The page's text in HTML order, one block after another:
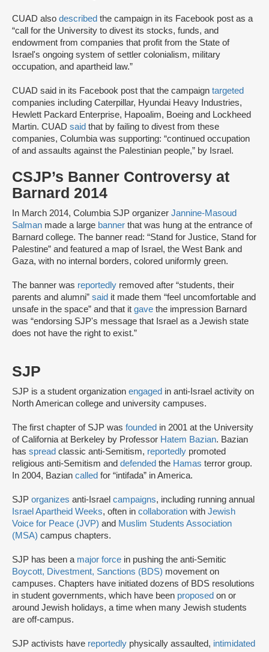
CUAD also described the campaign in its Facebook post as a
“call for the University to divest its stocks, funds, and
endowment from companies that profit from the State of
Israel's ongoing system of settler colonialism, military
occupation, and apartheid law.”
CUAD said in its Facebook post that the campaign targeted
companies including Caterpillar, Hyundai Heavy Industries,
Hewlett Packard Enterprise, Hapoalim, Boeing and Lockheed
Martin. CUAD said that by failing to divest from these
companies, Columbia was supporting: “continued occupation
of and assaults against the Palestinian people,” by Israel.
CSJP’s Banner Controversy at
Barnard 2014
In March 2014, Columbia SJP organizer Jannine-Masoud
Salman made a large banner that was hung at the entrance of
Barnard college. The banner read: “Stand for Justice, Stand for
Palestine” and featured a map of Israel, the West Bank and
Gaza, with no internal borders, colored uniformly green.
The banner was reportedly removed after “students, their
parents and alumni” said it made them “feel uncomfortable and
unsafe in the space” and that it gave the impression Barnard
was “endorsing SJP's message that Israel as a Jewish state
does not have the right to exist.”
SJP
SJP is a student organization engaged in anti-Israel activity on
North American college and university campuses.
The first chapter of SJP was founded in 2001 at the University
of California at Berkeley by Professor Hatem Bazian. Bazian
has spread classic anti-Semitism, reportedly promoted
religious anti-Semitism and defended the Hamas terror group.
In 2004, Bazian called for “intifada” in America.
SJP organizes anti-Israel campaigns, including running annual
Israel Apartheid Weeks, often in collaboration with Jewish
Voice for Peace (JVP) and Muslim Students Association
(MSA) campus chapters.
SJP has been a major force in pushing the anti-Semitic
Boycott, Divestment, Sanctions (BDS) movement on
campuses. Chapters have initiated dozens of BDS resolutions
in student governments, which have been proposed on or
around Jewish holidays, a time when many Jewish students
are off-campus.
SJP activists have reportedly physically assaulted, intimidated